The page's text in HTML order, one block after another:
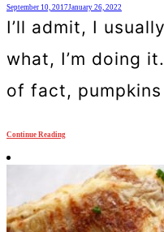
September 10, 2017January 26, 2022
I’ll admit, I
what, I’m doing
of fact,
Continue Reading